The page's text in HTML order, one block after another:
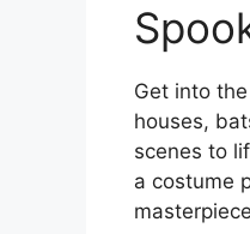
Get into
houses,
scenes to
a costume